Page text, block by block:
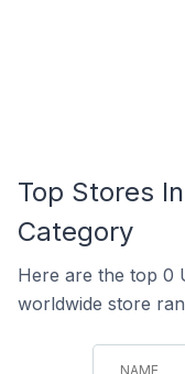
Top Stores
Category
Here are the top 0
worldwide store